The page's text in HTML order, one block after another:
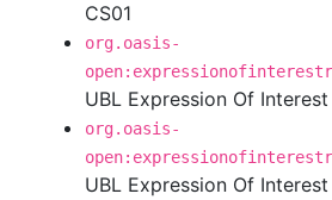
CS01
org.oasis-
UBL Expression Of
org.oasis-
UBL Expression Of